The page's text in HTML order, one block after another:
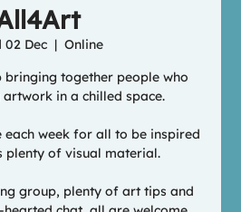
02 Dec
  |
Online
bringing together people who
in a chilled space.
each week for all to be inspired
plenty of visual material.
group, plenty of art tips and